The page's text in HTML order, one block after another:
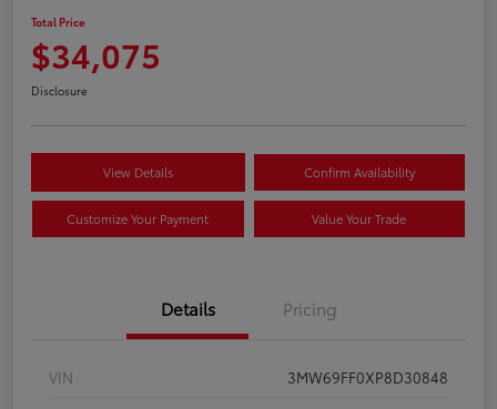
Total Price
$34,075
Disclosure
View Details Confirm Availability
Customize Your Payment Value Your Trade
Details Pricing
VIN
3MW69FF0XP8D30848